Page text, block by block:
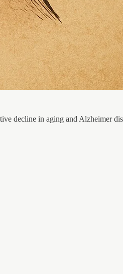
decline in aging and Alzheimer